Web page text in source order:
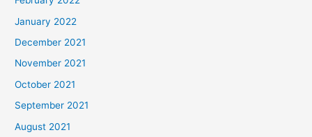
January 2022
December 2021
November 2021
October 2021
September 2021
August 2021